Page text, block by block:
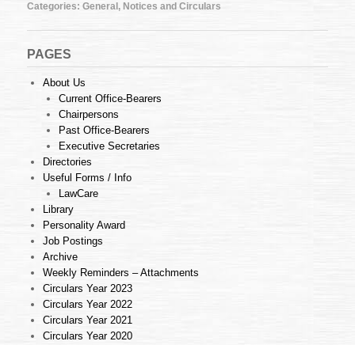
Categories: General , Notices and Circulars
PAGES
About Us
Current Office-Bearers
Chairpersons
Past Office-Bearers
Executive Secretaries
Directories
Useful Forms / Info
LawCare
Library
Personality Award
Job Postings
Archive
Weekly Reminders – Attachments
Circulars Year 2023
Circulars Year 2022
Circulars Year 2021
Circulars Year 2020